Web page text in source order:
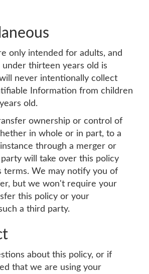
only intended for adults, and
under thirteen years old is
never intentionally collect
Information from children
old.
ownership or control of
in whole or in part, to a
through a merger or
will take over this policy
terms. We may notify you of
but we won't require your
this policy or your
a third party.
about this policy, or if
that we are using your